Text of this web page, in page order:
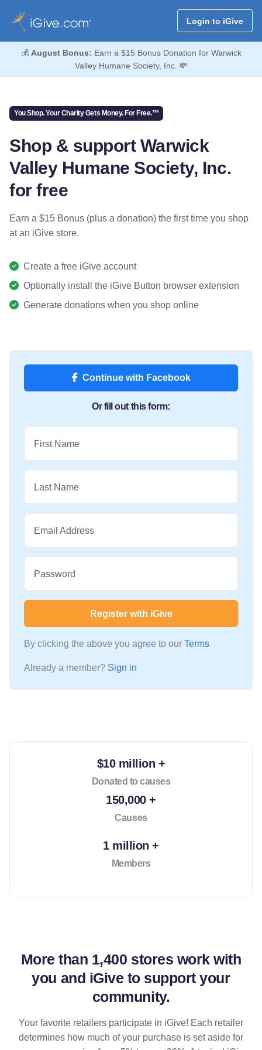
Login to iGive
💰 August Bonus: Earn a $15 Bonus Donation for Warwick
Valley Humane Society, Inc. 💸
You Shop. Your Charity Gets Money. For Free.™
Shop & support Warwick
Valley Humane Society, Inc.
for free
Earn a $15 Bonus (plus a donation) the first time you shop
at an iGive store.
Create a free iGive account
Optionally install the iGive Button browser extension
Generate donations when you shop online
Continue with Facebook
Or fill out this form:
First Name
Last Name
Email Address
Password
Register with iGive
By clicking the above you agree to our Terms
Already a member? Sign in
$10 million +
Donated to causes
150,000 +
Causes
1 million +
Members
More than 1,400 stores work with
you and iGive to support your
community.
Your favorite retailers participate in iGive! Each retailer
determines how much of your purchase is set aside for